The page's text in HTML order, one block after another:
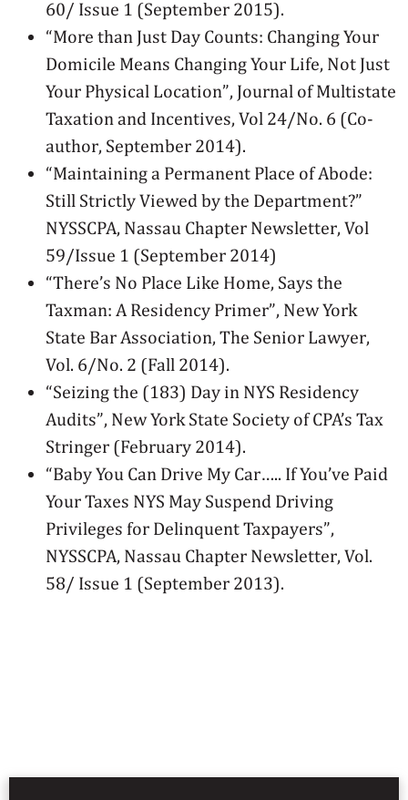
60/ Issue 1 (September 2015).
“More than Just Day Counts: Changing Your
Domicile Means Changing Your Life, Not Just
Your Physical Location”, Journal of Multistate
Taxation and Incentives, Vol 24/No. 6 (Co-
author, September 2014).
“Maintaining a Permanent Place of Abode:
Still Strictly Viewed by the Department?”
NYSSCPA, Nassau Chapter Newsletter, Vol
59/Issue 1 (September 2014)
“There’s No Place Like Home, Says the
Taxman: A Residency Primer”, New York
State Bar Association, The Senior Lawyer,
Vol. 6/No. 2 (Fall 2014).
“Seizing the (183) Day in NYS Residency
Audits”, New York State Society of CPA’s Tax
Stringer (February 2014).
“Baby You Can Drive My Car….. If You’ve Paid
Your Taxes NYS May Suspend Driving
Privileges for Delinquent Taxpayers”,
NYSSCPA, Nassau Chapter Newsletter, Vol.
58/ Issue 1 (September 2013).